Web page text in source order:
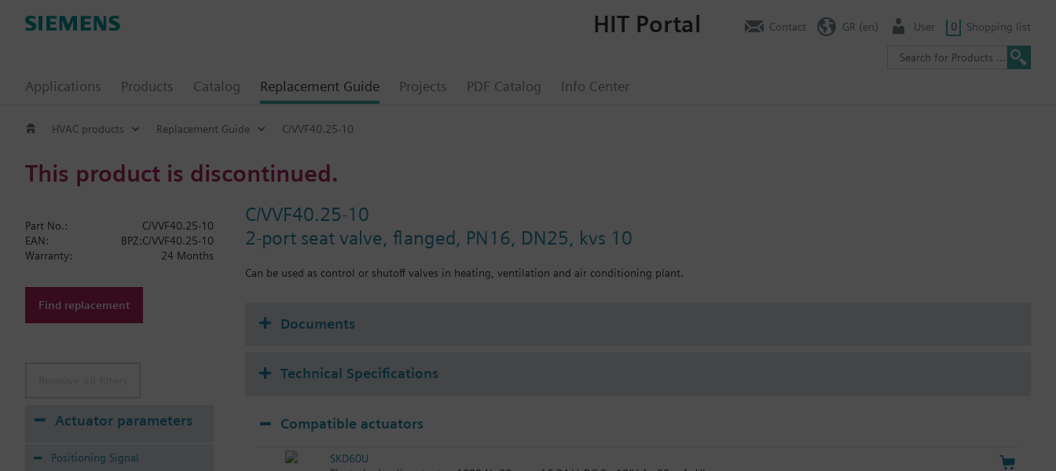
Applications Products Catalog Replacement Guide Projects PDF Catalog Info Center
HIT Portal Contact GR (en) User 0 Shopping list
HVAC products Replacement Guide C/VVF40.25-10
This product is discontinued.
C/VVF40.25-10
2-port seat valve, flanged, PN16, DN25, kvs 10
Can be used as control or shutoff valves in heating, ventilation and air conditioning plant.
Part No.:
C/VVF40.25-10
EAN:
BPZ:C/VVF40.25-10
Warranty:
24 Months
Find replacement
Actuator parameters
Positioning Signal
Documents
Technical Specifications
Compatible actuators
SKD60U